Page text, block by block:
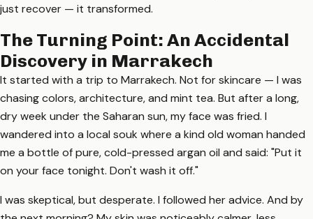
just recover — it transformed.
The Turning Point: An Accidental
Discovery in Marrakech
It started with a trip to Marrakech. Not for skincare — I was
chasing colors, architecture, and mint tea. But after a long,
dry week under the Saharan sun, my face was fried. I
wandered into a local souk where a kind old woman handed
me a bottle of pure, cold-pressed argan oil and said: "Put it
on your face tonight. Don't wash it off."
I was skeptical, but desperate. I followed her advice. And by